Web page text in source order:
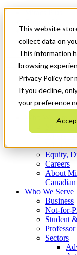
This website
collect data on
This information
browsing
Privacy Policy for
If you decline,
your preference
News & Events
Get Started
Menu
Who We Are
What
Equity,
Careers
About
Who We Serve
Business
Not-for-
Student
Professor
Sectors